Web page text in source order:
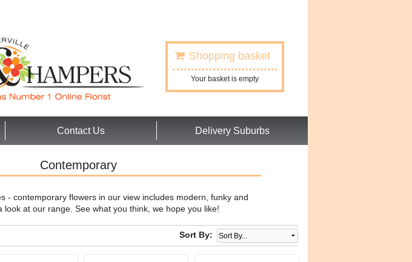
Shopping basket
Your basket is empty
Contact Us Delivery Suburbs
Contemporary
- contemporary flowers in our view includes modern, funky and
look at our range. See what you think, we hope you like!
Sort By: